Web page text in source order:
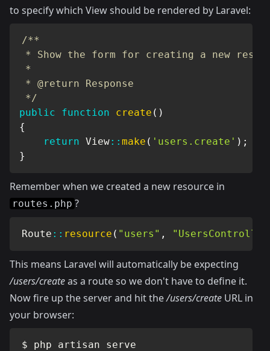
to specify which View should be rendered by Laravel:
/**
* Show the form for creating a new
*
* @return Response
*/
public
function create ( )
{
return View:: make ( 'users.create' ) ;
}
Remember when we created a new resource in
routes.php ?
Route :: resource ( "users" ,
This means Laravel will automatically be expecting
/users/createas a route so we don't have to define it.
Now fire up the server and hit the/users/create URL in
your browser:
$ php artisan serve